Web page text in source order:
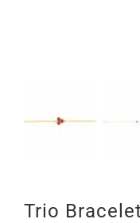
Trio Bracelet